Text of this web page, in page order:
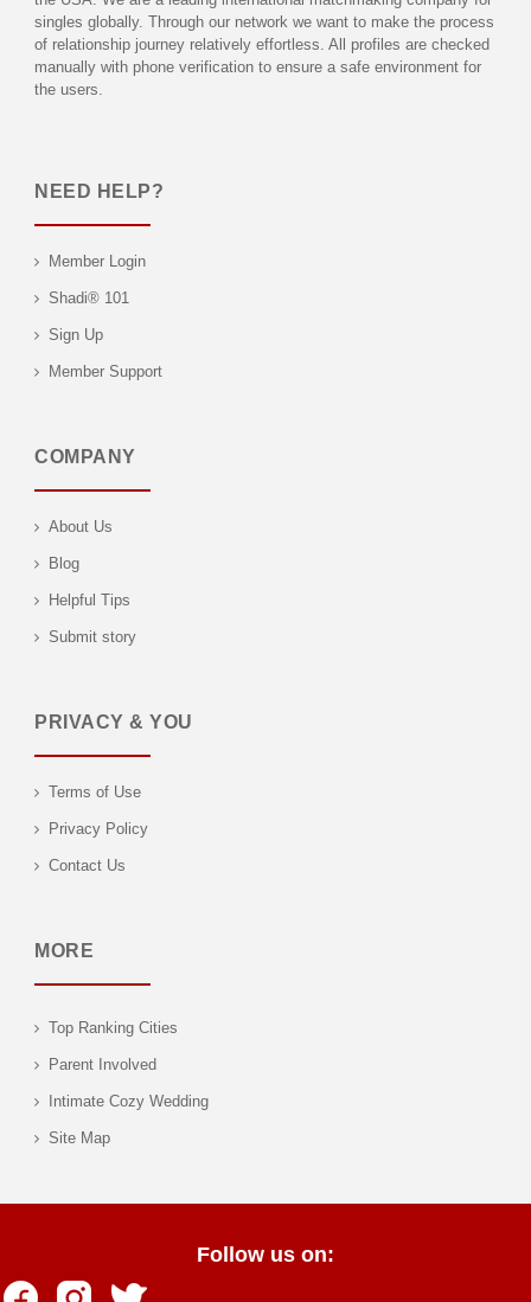
singles globally. Through our network we want to make the process
of relationship journey relatively effortless. All profiles are checked
manually with phone verification to ensure a safe environment for
the users.
NEED HELP?
Member Login
Shadi® 101
Sign Up
Member Support
COMPANY
About Us
Blog
Helpful Tips
Submit story
PRIVACY & YOU
Terms of Use
Privacy Policy
Contact Us
MORE
Top Ranking Cities
Parent Involved
Intimate Cozy Wedding
Site Map
Follow us on: